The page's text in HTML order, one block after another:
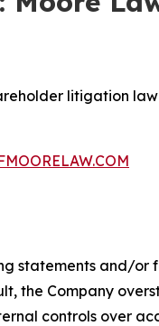
litigation
statements and/or
the Company
controls over